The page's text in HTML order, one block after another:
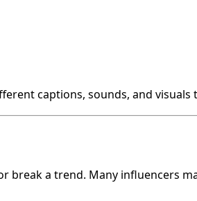
captions, sounds, and visuals
break a trend. Many influencers